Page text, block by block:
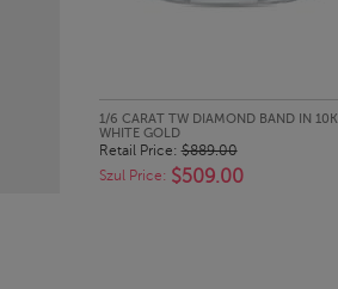
QUICK LOOK
1/6 CARAT TW DIAMOND BAND IN 10K
WHITE GOLD
Retail Price:$889.00
Szul Price: $509.00